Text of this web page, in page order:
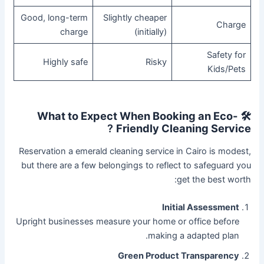
Charge
Slightly cheaper
(initially)
Good, long-term
charge
Safety for
Kids/Pets
Risky
Highly safe
🛠️ What to Expect When Booking an Eco-
Friendly Cleaning Service
?
Reservation a emerald cleaning service in Cairo is modest,
but there are a few belongings to reflect to safeguard you
get the best worth:
Initial Assessment
Upright businesses measure your home or office before
making a adapted plan.
Green Product Transparency